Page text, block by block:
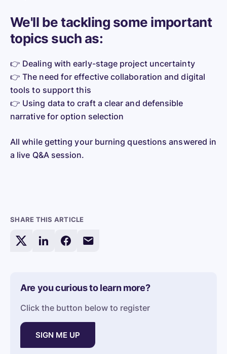
We'll be tackling some important
topics such as:
👉 Dealing with early-stage project uncertainty
👉 The need for effective collaboration and digital
tools to support this
👉 Using data to craft a clear and defensible
narrative for option selection
All while getting your burning questions answered in
a live Q&A session.
SHARE THIS ARTICLE
Share
on
X/Twitter
ShareShare
on
Share
via
Are you curious to learn more?
Click the button below to register
SIGN ME UP